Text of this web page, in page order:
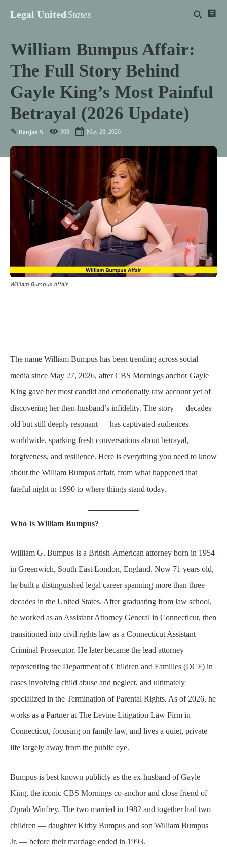
Legal UnitedStates
William Bumpus Affair:
The Full Story Behind
Gayle King’s Most Painful
Betrayal (2026 Update)
✎ Ranjan S 308 May 28, 2026
William Bumpus Affair
The name William Bumpus has been trending across social
media since May 27, 2026, after CBS Mornings anchor Gayle
King gave her most candid and emotionally raw account yet of
discovering her then-husband’s infidelity. The story — decades
old but still deeply resonant — has captivated audiences
worldwide, sparking fresh conversations about betrayal,
forgiveness, and resilience. Here is everything you need to know
about the William Bumpus affair, from what happened that
fateful night in 1990 to where things stand today.
Who Is William Bumpus?
William G. Bumpus is a British-American attorney born in 1954
in Greenwich, South East London, England. Now 71 years old,
he built a distinguished legal career spanning more than three
decades in the United States. After graduating from law school,
he worked as an Assistant Attorney General in Connecticut, then
transitioned into civil rights law as a Connecticut Assistant
Criminal Prosecutor. He later became the lead attorney
representing the Department of Children and Families (DCF) in
cases involving child abuse and neglect, and ultimately
specialized in the Termination of Parental Rights. As of 2026, he
works as a Partner at The Levine Litigation Law Firm in
Connecticut, focusing on family law, and lives a quiet, private
life largely away from the public eye.
Bumpus is best known publicly as the ex-husband of Gayle
King, the iconic CBS Mornings co-anchor and close friend of
Oprah Winfrey. The two married in 1982 and together had two
children — daughter Kirby Bumpus and son William Bumpus
Jr. — before their marriage ended in 1993.